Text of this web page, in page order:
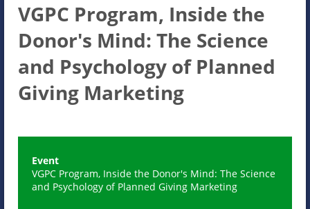
VGPC Program, Inside the
Donor's Mind: The Science
and Psychology of Planned
Giving Marketing
Event
VGPC Program, Inside the Donor's Mind: The Science
and Psychology of Planned Giving Marketing